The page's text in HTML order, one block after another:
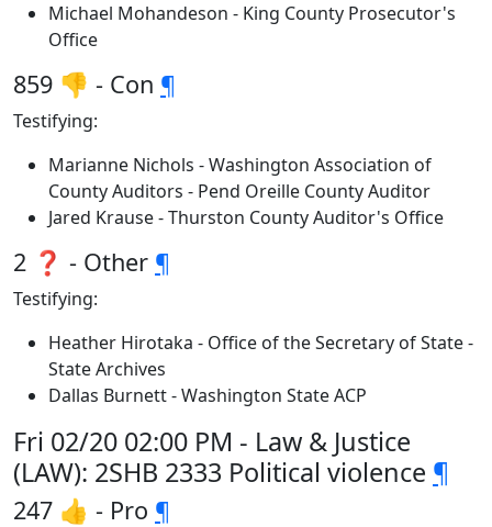
Michael Mohandeson - King County Prosecutor's
Office
859 👎 - Con ¶
Testifying:
Marianne Nichols - Washington Association of
County Auditors - Pend Oreille County Auditor
Jared Krause - Thurston County Auditor's Office
2 ❓ - Other ¶
Testifying:
Heather Hirotaka - Office of the Secretary of State -
State Archives
Dallas Burnett - Washington State ACP
Fri 02/20 02:00 PM - Law & Justice
(LAW): 2SHB 2333 Political violence ¶
247 👍 - Pro ¶